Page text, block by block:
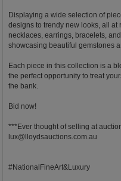
Displaying a wide selection of
designs to trendy new looks, all
necklaces, earrings, bracelets,
showcasing beautiful gemstones
Each piece in this collection is a
the perfect opportunity to treat
the bank.
Bid now!
***Ever thought of selling at
lux@lloydsauctions.com.au
#NationalFineArt&Luxury